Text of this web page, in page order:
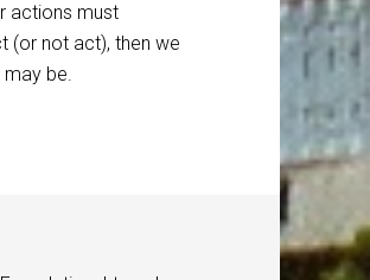
actions must
(or not act), then we
be.